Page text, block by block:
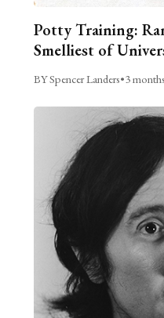
Potty Training:
Smelliest of
BY Spencer Landers•3